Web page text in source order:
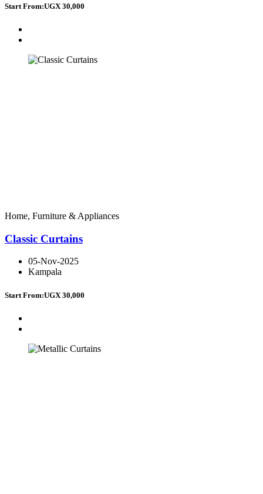
Start From:UGX 30,000
Home, Furniture & Appliances
Classic Curtains
05-Nov-2025
Kampala
Start From:UGX 30,000